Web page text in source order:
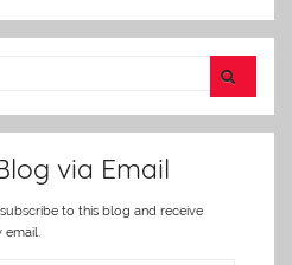
via Email
to this blog and receive
email.